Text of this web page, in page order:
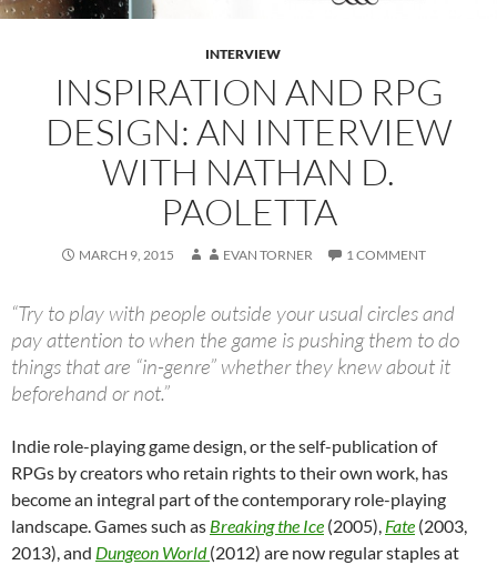
INTERVIEW
INSPIRATION AND RPG
DESIGN: AN INTERVIEW
WITH NATHAN D.
PAOLETTA
MARCH 9, 2015 EVAN TORNER 1 COMMENT
“Try to play with people outside your usual circles and
pay attention to when the game is pushing them to do
things that are “in-genre” whether they knew about it
beforehand or not.”
Indie role-playing game design, or the self-publication of
RPGs by creators who retain rights to their own work, has
become an integral part of the contemporary role-playing
landscape. Games such as Breaking the Ice (2005), Fate (2003,
2013), and Dungeon World(2012) are now regular staples at